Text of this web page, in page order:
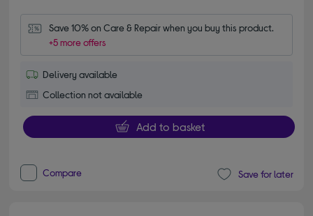
Save 10% on Care & Repair when you buy this product.
+5 more offers
Delivery available
Collection not available
Add to basket
Compare Save for later